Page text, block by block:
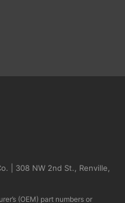
| 308 NW 2nd St., Renville,
(OEM) part numbers or